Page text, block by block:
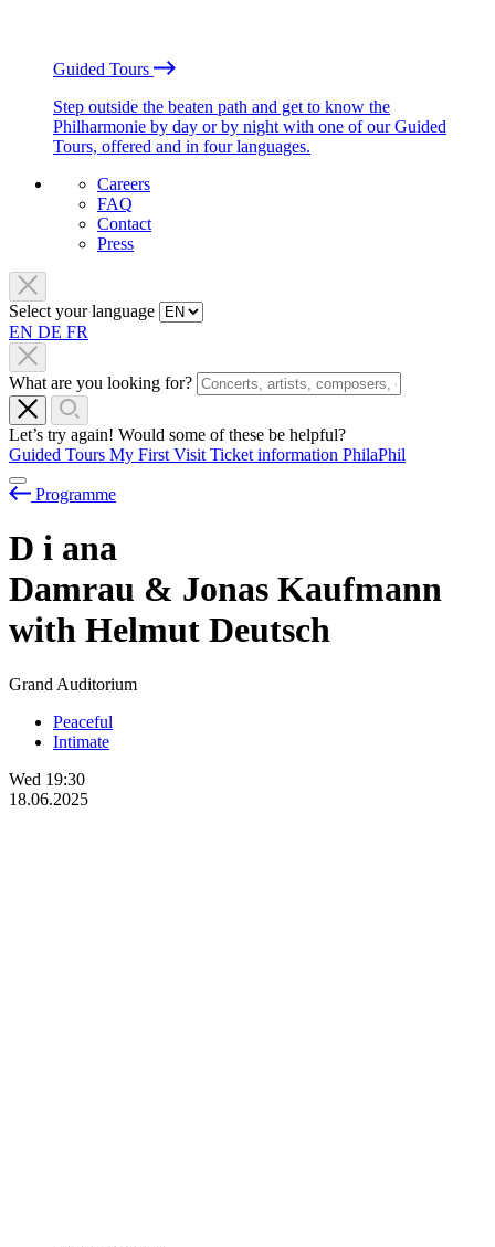
Guided Tours
Step outside the beaten path and get to know the
Philharmonie by day or by night with one of our Guided
Tours, offered and in four languages.
Careers
FAQ
Contact
Press
Select your language
EN DE FR
What are you looking for?
Let’s try again! Would some of these be helpful?
Guided Tours My First Visit Ticket information PhilaPhil
Programme
D i ana
Damrau & Jonas Kaufmann
with Helmut Deutsch
Grand Auditorium
Peaceful
Intimate
Wed 19:30
18.06.2025